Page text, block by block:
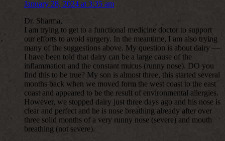
January 28, 2024 at 3:35 am
Dr. Sharma,
I am trying to get to a functional medicine doctor to support
our efforts to avoid surgery. In the meantime, I am also trying
many of the suggestions above. My question is about dairy —
I have been told that dairy can be a large cause of the
inflammation and the constant mucus (runny nose). DO you
find this to be true? My son is almost three, this started several
months back when we moved form the west coast to the east
coast and appeared to be the result of environmental allergies.
However, we stopped dairy just three days ago and his nose is
clear and perfect and he is nose breathing already after over
three solid months of a very runny nose (severe) and mouth
breathing (not severe).